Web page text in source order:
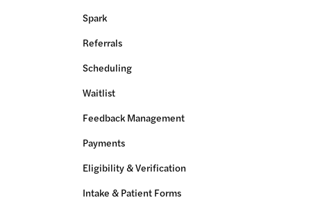
Spark
Referrals
Scheduling
Waitlist
Feedback Management
Payments
Eligibility & Verification
Intake & Patient Forms